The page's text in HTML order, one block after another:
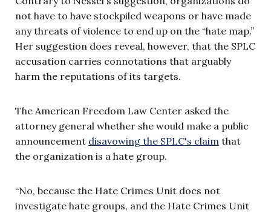
not have to have stockpiled weapons or have made
any threats of violence to end up on the “hate map.”
Her suggestion does reveal, however, that the SPLC
accusation carries connotations that arguably
harm the reputations of its targets.
The American Freedom Law Center asked the
attorney general whether she would make a public
announcement disavowing the SPLC's claim that
the organization is a hate group.
“No, because the Hate Crimes Unit does not
investigate hate groups, and the Hate Crimes Unit